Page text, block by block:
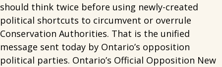
should think twice before using newly-created
political shortcuts to circumvent or overrule
Conservation Authorities. That is the unified
message sent today by Ontario’s opposition
political parties. Ontario’s Official Opposition New